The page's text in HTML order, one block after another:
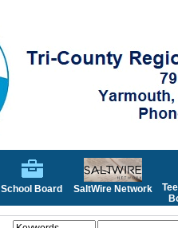
School Board SaltWire Network